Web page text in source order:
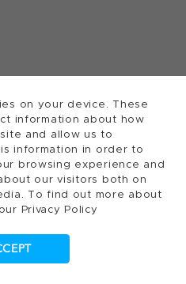
on your device. These
information about how
and allow us to
information in order to
browsing experience and
our visitors both on
To find out more about
Privacy Policy